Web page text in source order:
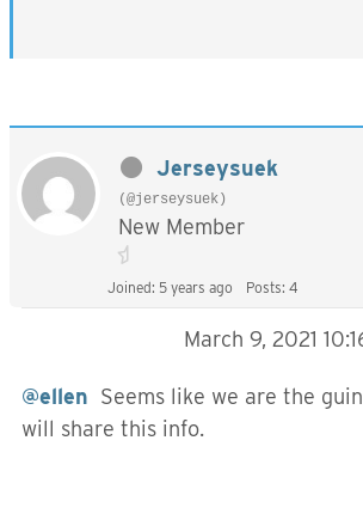
Jerseysuek
(@jerseysuek)
New Member
Joined: 5 years ago Posts: 4
March 9, 2021
@ellen Seems like we are the
will share this info.